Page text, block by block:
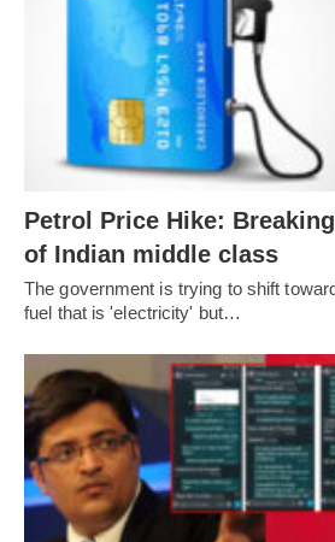
Petrol Price Hike:
of Indian middle class
The government is trying to shift
fuel that is 'electricity' but…